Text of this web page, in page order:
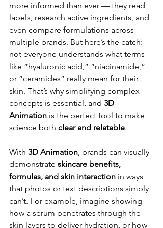
more informed than ever — they read
labels, research active ingredients, and
even compare formulations across
multiple brands. But here’s the catch:
not everyone understands what terms
like “hyaluronic acid,” “niacinamide,”
or “ceramides” really mean for their
skin. That’s why simplifying complex
concepts is essential, and 3D
Animation is the perfect tool to make
science both clear and relatable.
With 3D Animation, brands can visually
demonstrate skincare benefits,
formulas, and skin interaction in ways
that photos or text descriptions simply
can’t. For example, imagine showing
how a serum penetrates through the
skin layers to deliver hydration, or how